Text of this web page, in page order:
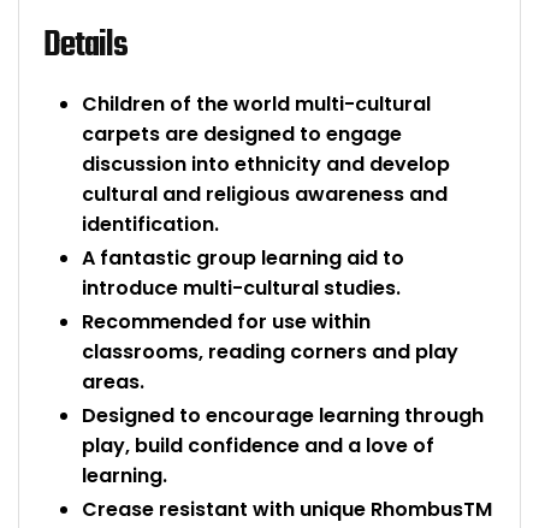
Details
Children of the world multi-cultural
carpets are designed to engage
discussion into ethnicity and develop
cultural and religious awareness and
identification.
A fantastic group learning aid to
introduce multi-cultural studies.
Recommended for use within
classrooms, reading corners and play
areas.
Designed to encourage learning through
play, build confidence and a love of
learning.
Crease resistant with unique RhombusTM
Smoking Shelters
Commercial
Chair Components
Shop All Office